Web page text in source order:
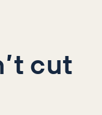
cut